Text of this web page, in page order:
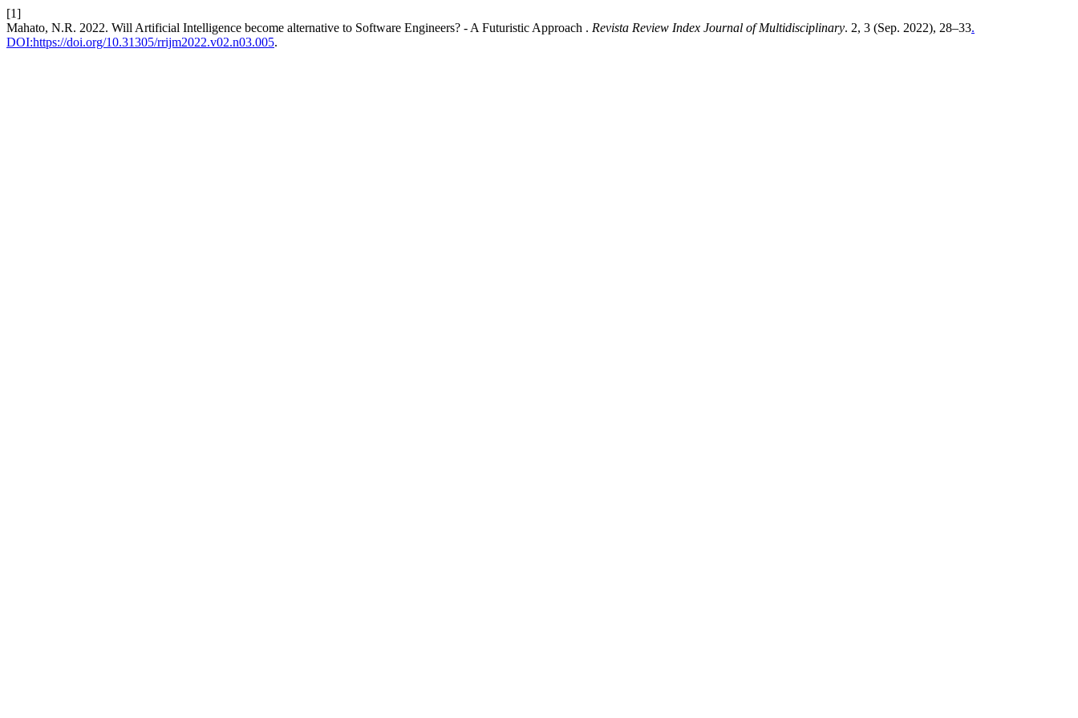
[1]
Mahato, N.R. 2022. Will Artificial Intelligence become alternative to Software Engineers? - A Futuristic Approach . Revista Review Index Journal of Multidisciplinary. 2, 3 (Sep. 2022), 28–33.
DOI:https://doi.org/10.31305/rrijm2022.v02.n03.005.